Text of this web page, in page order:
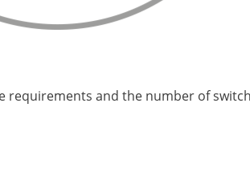
requirements and the number of